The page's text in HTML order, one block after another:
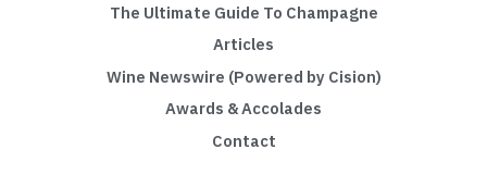
The Ultimate Guide To Champagne
Articles
Wine Newswire (Powered by Cision)
Awards & Accolades
Contact